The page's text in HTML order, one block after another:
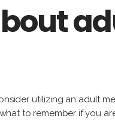
utilizing an adult
to remember if you